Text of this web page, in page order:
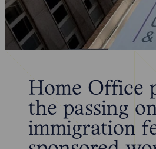
Home Office
the passing
immigration